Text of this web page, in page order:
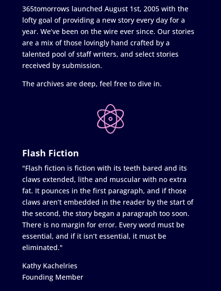
365tomorrows launched August 1st, 2005 with the
lofty goal of providing a new story every day for a
year. We’ve been on the wire ever since. Our stories
are a mix of those lovingly hand crafted by a
talented pool of staff writers, and select stories
received by submission.
The archives are deep, feel free to dive in.
Flash Fiction
"Flash fiction is fiction with its teeth bared and its
claws extended, lithe and muscular with no extra
fat. It pounces in the first paragraph, and if those
claws aren’t embedded in the reader by the start of
the second, the story began a paragraph too soon.
There is no margin for error. Every word must be
essential, and if it isn’t essential, it must be
eliminated."
Kathy Kachelries
Founding Member